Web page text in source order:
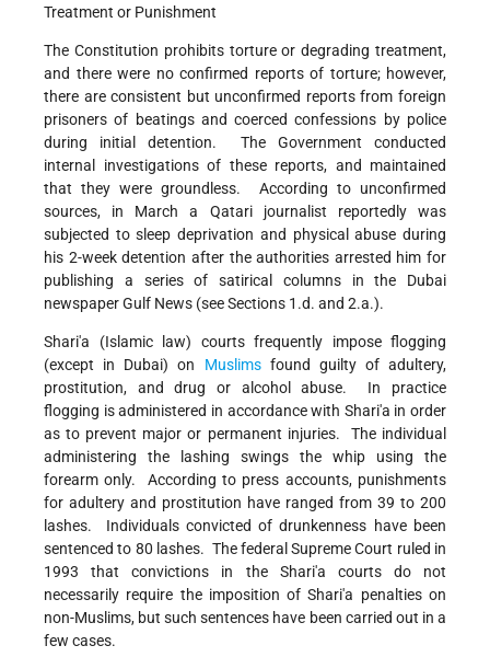
Treatment or Punishment
The Constitution prohibits torture or degrading treatment,
and there were no confirmed reports of torture; however,
there are consistent but unconfirmed reports from foreign
prisoners of beatings and coerced confessions by police
during initial detention. The Government conducted
internal investigations of these reports, and maintained
that they were groundless. According to unconfirmed
sources, in March a Qatari journalist reportedly was
subjected to sleep deprivation and physical abuse during
his 2-week detention after the authorities arrested him for
publishing a series of satirical columns in the Dubai
newspaper Gulf News (see Sections 1.d. and 2.a.).
Shari'a (Islamic law) courts frequently impose flogging
(except in Dubai) on Muslimsfound guilty of adultery,
prostitution, and drug or alcohol abuse. In practice
flogging is administered in accordance with Shari'a in order
as to prevent major or permanent injuries. The individual
administering the lashing swings the whip using the
forearm only. According to press accounts, punishments
for adultery and prostitution have ranged from 39 to 200
lashes. Individuals convicted of drunkenness have been
sentenced to 80 lashes. The federal Supreme Court ruled in
1993 that convictions in the Shari'a courts do not
necessarily require the imposition of Shari'a penalties on
non-Muslims, but such sentences have been carried out in a
few cases.